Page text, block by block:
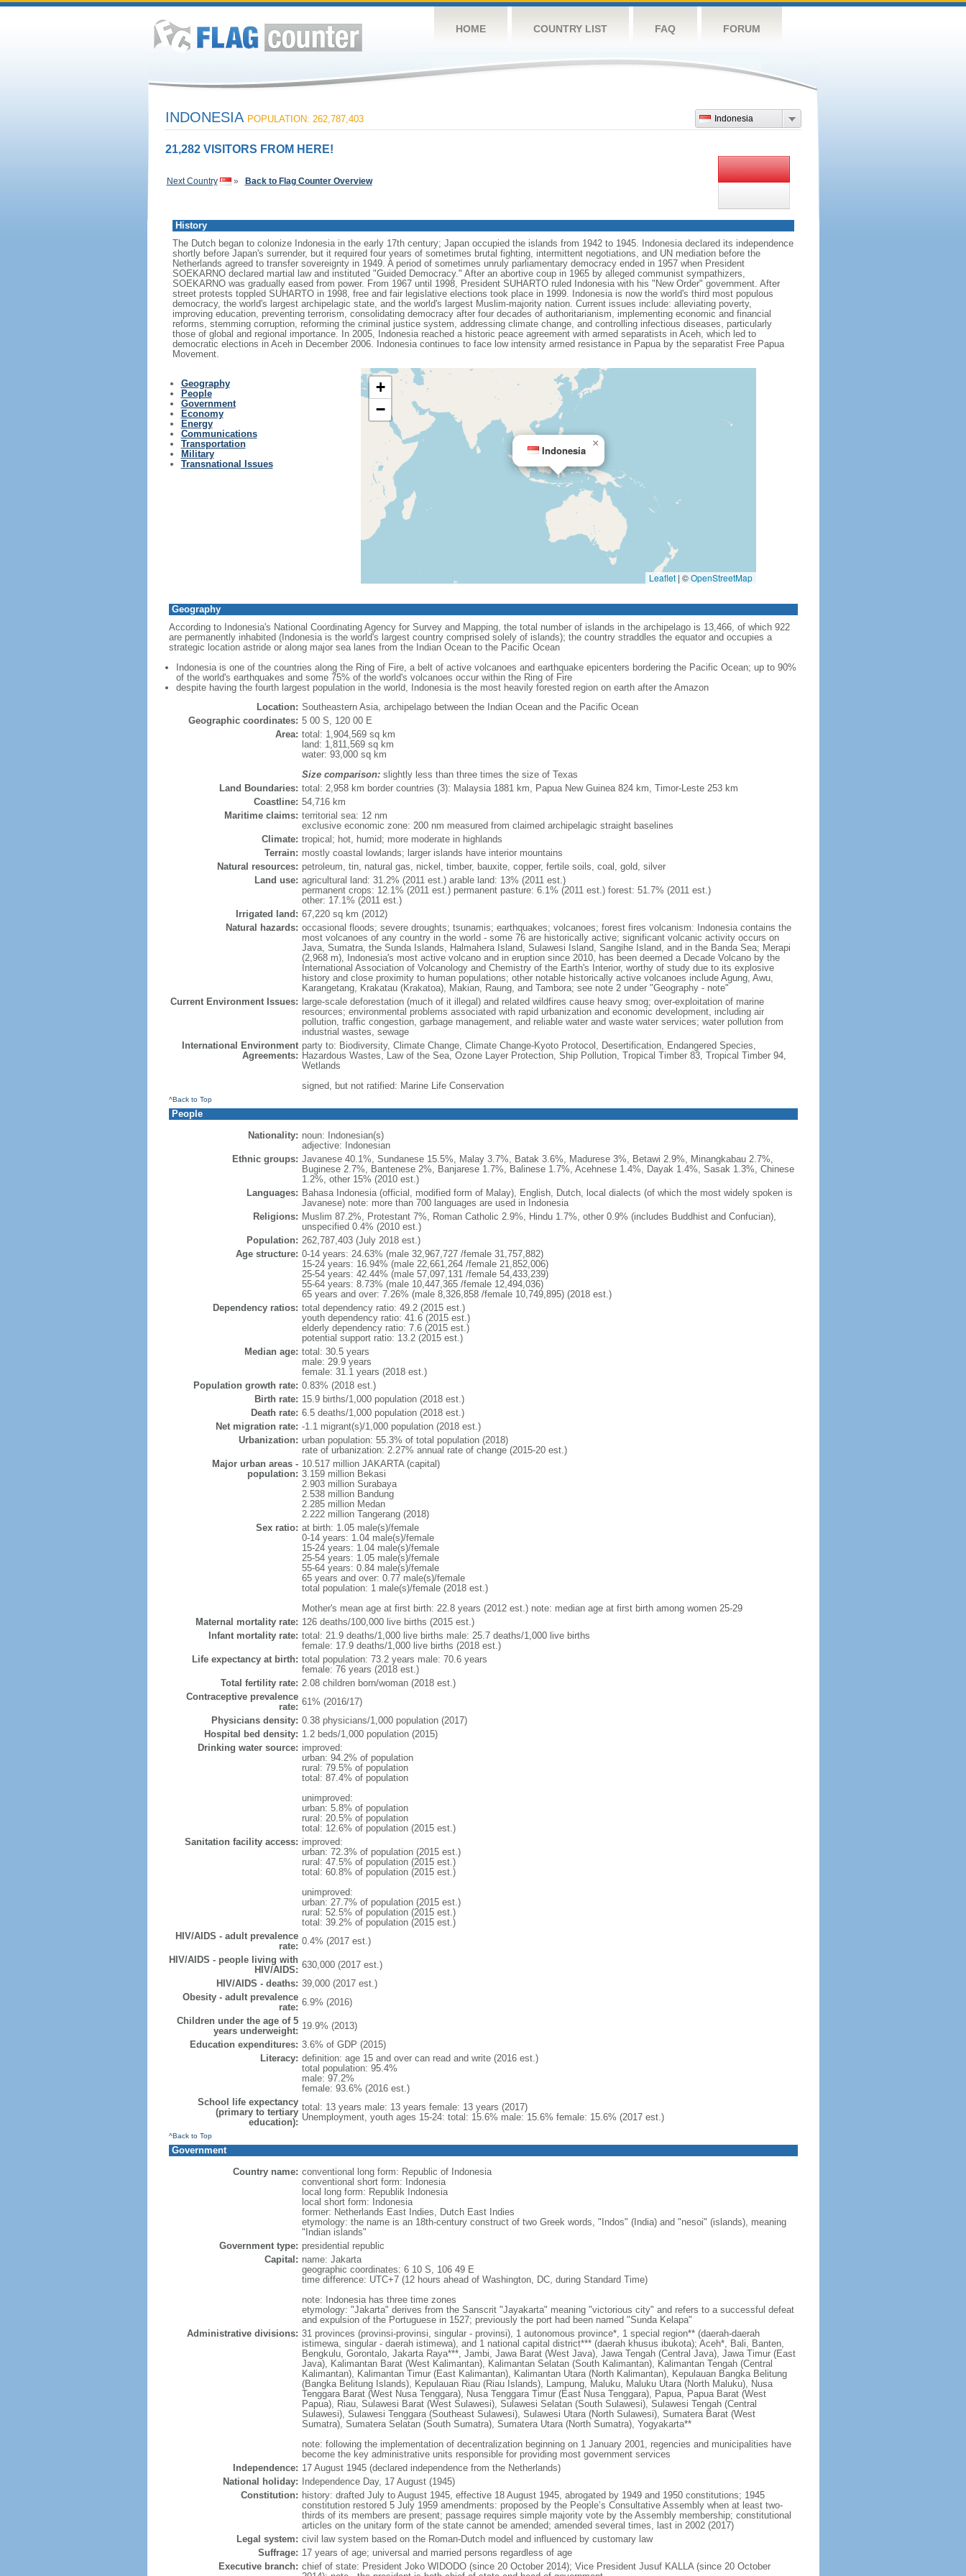
HOME COUNTRY LIST FAQ FORUM
Indonesia
INDONESIA POPULATION: 262,787,403
21,282 VISITORS FROM HERE!
Next Country » Back to Flag Counter Overview
History
The Dutch began to colonize Indonesia in the early 17th century; Japan occupied the islands from 1942 to 1945. Indonesia declared its independence
shortly before Japan's surrender, but it required four years of sometimes brutal fighting, intermittent negotiations, and UN mediation before the
Netherlands agreed to transfer sovereignty in 1949. A period of sometimes unruly parliamentary democracy ended in 1957 when President
SOEKARNO declared martial law and instituted "Guided Democracy." After an abortive coup in 1965 by alleged communist sympathizers,
SOEKARNO was gradually eased from power. From 1967 until 1998, President SUHARTO ruled Indonesia with his "New Order" government. After
street protests toppled SUHARTO in 1998, free and fair legislative elections took place in 1999. Indonesia is now the world's third most populous
democracy, the world's largest archipelagic state, and the world's largest Muslim-majority nation. Current issues include: alleviating poverty,
improving education, preventing terrorism, consolidating democracy after four decades of authoritarianism, implementing economic and financial
reforms, stemming corruption, reforming the criminal justice system, addressing climate change, and controlling infectious diseases, particularly
those of global and regional importance. In 2005, Indonesia reached a historic peace agreement with armed separatists in Aceh, which led to
democratic elections in Aceh in December 2006. Indonesia continues to face low intensity armed resistance in Papua by the separatist Free Papua
Movement.
Geography
People
Government
Economy
Energy
Communications
Transportation
Military
Transnational Issues
Indonesia
×
+
−
Leaflet | ©OpenStreetMap
Geography
According to Indonesia's National Coordinating Agency for Survey and Mapping, the total number of islands in the archipelago is 13,466, of which 922
are permanently inhabited (Indonesia is the world's largest country comprised solely of islands); the country straddles the equator and occupies a
strategic location astride or along major sea lanes from the Indian Ocean to the Pacific Ocean
Indonesia is one of the countries along the Ring of Fire, a belt of active volcanoes and earthquake epicenters bordering the Pacific Ocean; up to 90%
of the world's earthquakes and some 75% of the world's volcanoes occur within the Ring of Fire
despite having the fourth largest population in the world, Indonesia is the most heavily forested region on earth after the Amazon
Location: Southeastern Asia, archipelago between the Indian Ocean and the Pacific Ocean
Geographic coordinates: 5 00 S, 120 00 E
Area: total: 1,904,569 sq km
land: 1,811,569 sq km
water: 93,000 sq km
Size comparison:slightly less than three times the size of Texas
Land Boundaries: total: 2,958 km border countries (3): Malaysia 1881 km, Papua New Guinea 824 km, Timor-Leste 253 km
Coastline: 54,716 km
Maritime claims: territorial sea: 12 nm
exclusive economic zone: 200 nm measured from claimed archipelagic straight baselines
Climate: tropical; hot, humid; more moderate in highlands
Terrain: mostly coastal lowlands; larger islands have interior mountains
Natural resources: petroleum, tin, natural gas, nickel, timber, bauxite, copper, fertile soils, coal, gold, silver
Land use: agricultural land: 31.2% (2011 est.) arable land: 13% (2011 est.)
permanent crops: 12.1% (2011 est.) permanent pasture: 6.1% (2011 est.) forest: 51.7% (2011 est.)
other: 17.1% (2011 est.)
Irrigated land: 67,220 sq km (2012)
Natural hazards: occasional floods; severe droughts; tsunamis; earthquakes; volcanoes; forest fires volcanism: Indonesia contains the
most volcanoes of any country in the world - some 76 are historically active; significant volcanic activity occurs on
Java, Sumatra, the Sunda Islands, Halmahera Island, Sulawesi Island, Sangihe Island, and in the Banda Sea; Merapi
(2,968 m), Indonesia's most active volcano and in eruption since 2010, has been deemed a Decade Volcano by the
International Association of Volcanology and Chemistry of the Earth's Interior, worthy of study due to its explosive
history and close proximity to human populations; other notable historically active volcanoes include Agung, Awu,
Karangetang, Krakatau (Krakatoa), Makian, Raung, and Tambora; see note 2 under "Geography - note"
Current Environment Issues: large-scale deforestation (much of it illegal) and related wildfires cause heavy smog; over-exploitation of marine
resources; environmental problems associated with rapid urbanization and economic development, including air
pollution, traffic congestion, garbage management, and reliable water and waste water services; water pollution from
industrial wastes, sewage
International Environment
Agreements:
party to: Biodiversity, Climate Change, Climate Change-Kyoto Protocol, Desertification, Endangered Species,
Hazardous Wastes, Law of the Sea, Ozone Layer Protection, Ship Pollution, Tropical Timber 83, Tropical Timber 94,
Wetlands
signed, but not ratified: Marine Life Conservation
^Back to Top
People
Nationality: noun: Indonesian(s)
adjective: Indonesian
Ethnic groups: Javanese 40.1%, Sundanese 15.5%, Malay 3.7%, Batak 3.6%, Madurese 3%, Betawi 2.9%, Minangkabau 2.7%,
Buginese 2.7%, Bantenese 2%, Banjarese 1.7%, Balinese 1.7%, Acehnese 1.4%, Dayak 1.4%, Sasak 1.3%, Chinese
1.2%, other 15% (2010 est.)
Languages: Bahasa Indonesia (official, modified form of Malay), English, Dutch, local dialects (of which the most widely spoken is
Javanese) note: more than 700 languages are used in Indonesia
Religions: Muslim 87.2%, Protestant 7%, Roman Catholic 2.9%, Hindu 1.7%, other 0.9% (includes Buddhist and Confucian),
unspecified 0.4% (2010 est.)
Population: 262,787,403 (July 2018 est.)
Age structure: 0-14 years: 24.63% (male 32,967,727 /female 31,757,882)
15-24 years: 16.94% (male 22,661,264 /female 21,852,006)
25-54 years: 42.44% (male 57,097,131 /female 54,433,239)
55-64 years: 8.73% (male 10,447,365 /female 12,494,036)
65 years and over: 7.26% (male 8,326,858 /female 10,749,895) (2018 est.)
Dependency ratios: total dependency ratio: 49.2 (2015 est.)
youth dependency ratio: 41.6 (2015 est.)
elderly dependency ratio: 7.6 (2015 est.)
potential support ratio: 13.2 (2015 est.)
Median age: total: 30.5 years
male: 29.9 years
female: 31.1 years (2018 est.)
Population growth rate: 0.83% (2018 est.)
Birth rate: 15.9 births/1,000 population (2018 est.)
Death rate: 6.5 deaths/1,000 population (2018 est.)
Net migration rate: -1.1 migrant(s)/1,000 population (2018 est.)
Urbanization: urban population: 55.3% of total population (2018)
rate of urbanization: 2.27% annual rate of change (2015-20 est.)
Major urban areas -
population:
10.517 million JAKARTA (capital)
3.159 million Bekasi
2.903 million Surabaya
2.538 million Bandung
2.285 million Medan
2.222 million Tangerang (2018)
Sex ratio: at birth: 1.05 male(s)/female
0-14 years: 1.04 male(s)/female
15-24 years: 1.04 male(s)/female
25-54 years: 1.05 male(s)/female
55-64 years: 0.84 male(s)/female
65 years and over: 0.77 male(s)/female
total population: 1 male(s)/female (2018 est.)
Mother's mean age at first birth: 22.8 years (2012 est.) note: median age at first birth among women 25-29
Maternal mortality rate: 126 deaths/100,000 live births (2015 est.)
Infant mortality rate: total: 21.9 deaths/1,000 live births male: 25.7 deaths/1,000 live births
female: 17.9 deaths/1,000 live births (2018 est.)
Life expectancy at birth: total population: 73.2 years male: 70.6 years
female: 76 years (2018 est.)
Total fertility rate: 2.08 children born/woman (2018 est.)
Contraceptive prevalence
rate: 61% (2016/17)
Physicians density: 0.38 physicians/1,000 population (2017)
Hospital bed density: 1.2 beds/1,000 population (2015)
Drinking water source: improved:
urban: 94.2% of population
rural: 79.5% of population
total: 87.4% of population
unimproved:
urban: 5.8% of population
rural: 20.5% of population
total: 12.6% of population (2015 est.)
Sanitation facility access: improved:
urban: 72.3% of population (2015 est.)
rural: 47.5% of population (2015 est.)
total: 60.8% of population (2015 est.)
unimproved:
urban: 27.7% of population (2015 est.)
rural: 52.5% of population (2015 est.)
total: 39.2% of population (2015 est.)
HIV/AIDS - adult prevalence
rate: 0.4% (2017 est.)
HIV/AIDS - people living with
HIV/AIDS: 630,000 (2017 est.)
HIV/AIDS - deaths: 39,000 (2017 est.)
Obesity - adult prevalence
rate: 6.9% (2016)
Children under the age of 5
years underweight: 19.9% (2013)
Education expenditures: 3.6% of GDP (2015)
Literacy: definition: age 15 and over can read and write (2016 est.)
total population: 95.4%
male: 97.2%
female: 93.6% (2016 est.)
School life expectancy
(primary to tertiary
education):
total: 13 years male: 13 years female: 13 years (2017)
Unemployment, youth ages 15-24: total: 15.6% male: 15.6% female: 15.6% (2017 est.)
^Back to Top
Government
Country name: conventional long form: Republic of Indonesia
conventional short form: Indonesia
local long form: Republik Indonesia
local short form: Indonesia
former: Netherlands East Indies, Dutch East Indies
etymology: the name is an 18th-century construct of two Greek words, "Indos" (India) and "nesoi" (islands), meaning
"Indian islands"
Government type: presidential republic
Capital: name: Jakarta
geographic coordinates: 6 10 S, 106 49 E
time difference: UTC+7 (12 hours ahead of Washington, DC, during Standard Time)
note: Indonesia has three time zones
etymology: "Jakarta" derives from the Sanscrit "Jayakarta" meaning "victorious city" and refers to a successful defeat
and expulsion of the Portuguese in 1527; previously the port had been named "Sunda Kelapa"
Administrative divisions: 31 provinces (provinsi-provinsi, singular - provinsi), 1 autonomous province*, 1 special region** (daerah-daerah
istimewa, singular - daerah istimewa), and 1 national capital district*** (daerah khusus ibukota); Aceh*, Bali, Banten,
Bengkulu, Gorontalo, Jakarta Raya***, Jambi, Jawa Barat (West Java), Jawa Tengah (Central Java), Jawa Timur (East
Java), Kalimantan Barat (West Kalimantan), Kalimantan Selatan (South Kalimantan), Kalimantan Tengah (Central
Kalimantan), Kalimantan Timur (East Kalimantan), Kalimantan Utara (North Kalimantan), Kepulauan Bangka Belitung
(Bangka Belitung Islands), Kepulauan Riau (Riau Islands), Lampung, Maluku, Maluku Utara (North Maluku), Nusa
Tenggara Barat (West Nusa Tenggara), Nusa Tenggara Timur (East Nusa Tenggara), Papua, Papua Barat (West
Papua), Riau, Sulawesi Barat (West Sulawesi), Sulawesi Selatan (South Sulawesi), Sulawesi Tengah (Central
Sulawesi), Sulawesi Tenggara (Southeast Sulawesi), Sulawesi Utara (North Sulawesi), Sumatera Barat (West
Sumatra), Sumatera Selatan (South Sumatra), Sumatera Utara (North Sumatra), Yogyakarta**
note: following the implementation of decentralization beginning on 1 January 2001, regencies and municipalities have
become the key administrative units responsible for providing most government services
Independence: 17 August 1945 (declared independence from the Netherlands)
National holiday:
Independence Day, 17 August (1945)
Constitution: history: drafted July to August 1945, effective 18 August 1945, abrogated by 1949 and 1950 constitutions; 1945
constitution restored 5 July 1959 amendments: proposed by the People’s Consultative Assembly when at least two-
thirds of its members are present; passage requires simple majority vote by the Assembly membership; constitutional
articles on the unitary form of the state cannot be amended; amended several times, last in 2002 (2017)
Legal system: civil law system based on the Roman-Dutch model and influenced by customary law
Suffrage: 17 years of age; universal and married persons regardless of age
Executive branch: chief of state: President Joko WIDODO (since 20 October 2014); Vice President Jusuf KALLA (since 20 October